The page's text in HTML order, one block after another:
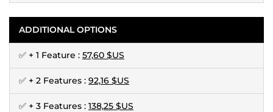
ADDITIONAL OPTIONS
✅ + 1 Feature : 57,60 $US
✅ + 2 Features : 92,16 $US
✅ + 3 Features : 138,25 $US